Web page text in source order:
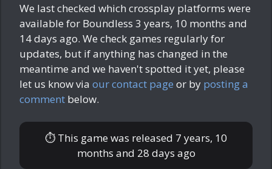
We last checked which crossplay platforms were
available for Boundless 3 years, 10 months and
14 days ago. We check games regularly for
updates, but if anything has changed in the
meantime and we haven't spotted it yet, please
let us know via our contact page or by posting a
comment below.
⏱ This game was released 7 years, 10
months and 28 days ago